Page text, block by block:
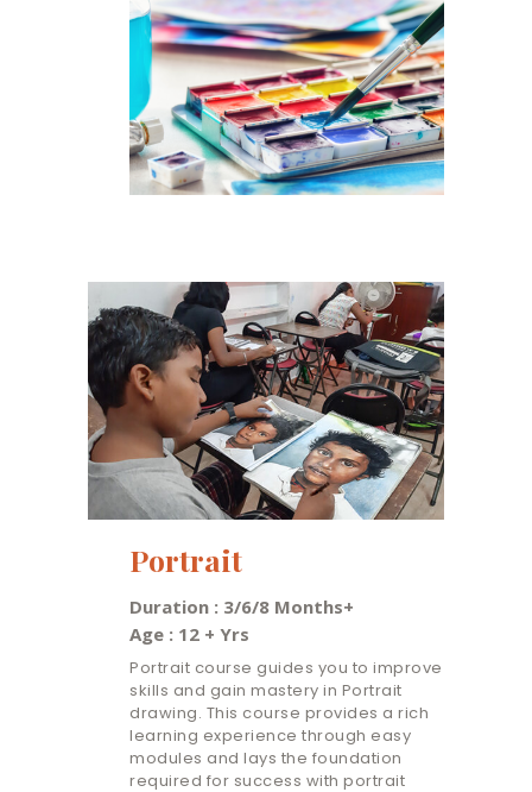
Portrait
Duration : 3/6/8 Months+
Age : 12 + Yrs
Portrait course guides you to improve
skills and gain mastery in Portrait
drawing. This course provides a rich
learning experience through easy
modules and lays the foundation
required for success with portrait